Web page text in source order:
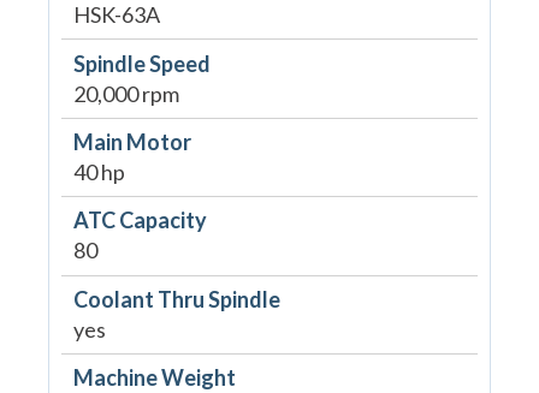
HSK-63A
Spindle Speed
20,000 rpm
Main Motor
40 hp
ATC Capacity
80
Coolant Thru Spindle
yes
Machine Weight